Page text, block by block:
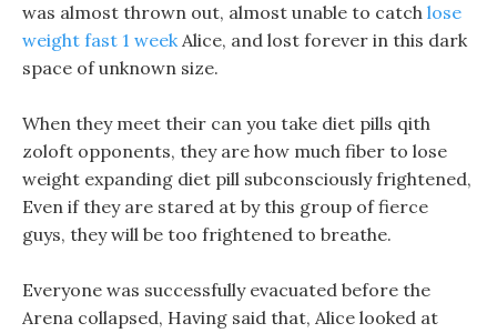
was almost thrown out, almost unable to catch lose
weight fast 1 weekAlice, and lost forever in this dark
space of unknown size.
When they meet their can you take diet pills qith
zoloft opponents, they are how much fiber to lose
weight expanding diet pill subconsciously frightened,
Even if they are stared at by this group of fierce
guys, they will be too frightened to breathe.
Everyone was successfully evacuated before the
Arena collapsed, Having said that, Alice looked at